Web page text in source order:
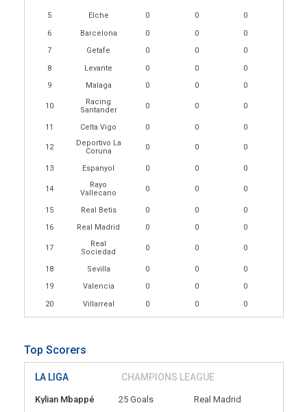
5
Elche 0 0
0
6
Barcelona 0 0
0
7
Getafe 0 0
0
8
Levante 0 0
0
9
Malaga 0 0 0
10
Racing
Santander
0 0 0
11 Celta Vigo 0 0 0
12
Deportivo La
Coruna
0 0 0
13 Espanyol 0 0 0
14
Rayo
Vallecano
0 0 0
15 Real Betis 0 0
0
16
Real Madrid 0 0 0
17
Real
Sociedad
0 0 0
18 Sevilla 0 0
0
19
Valencia 0 0
0
20
Villarreal 0 0 0
Top Scorers
LA LIGA CHAMPIONS LEAGUE
Kylian Mbappé 25 Goals
Real Madrid